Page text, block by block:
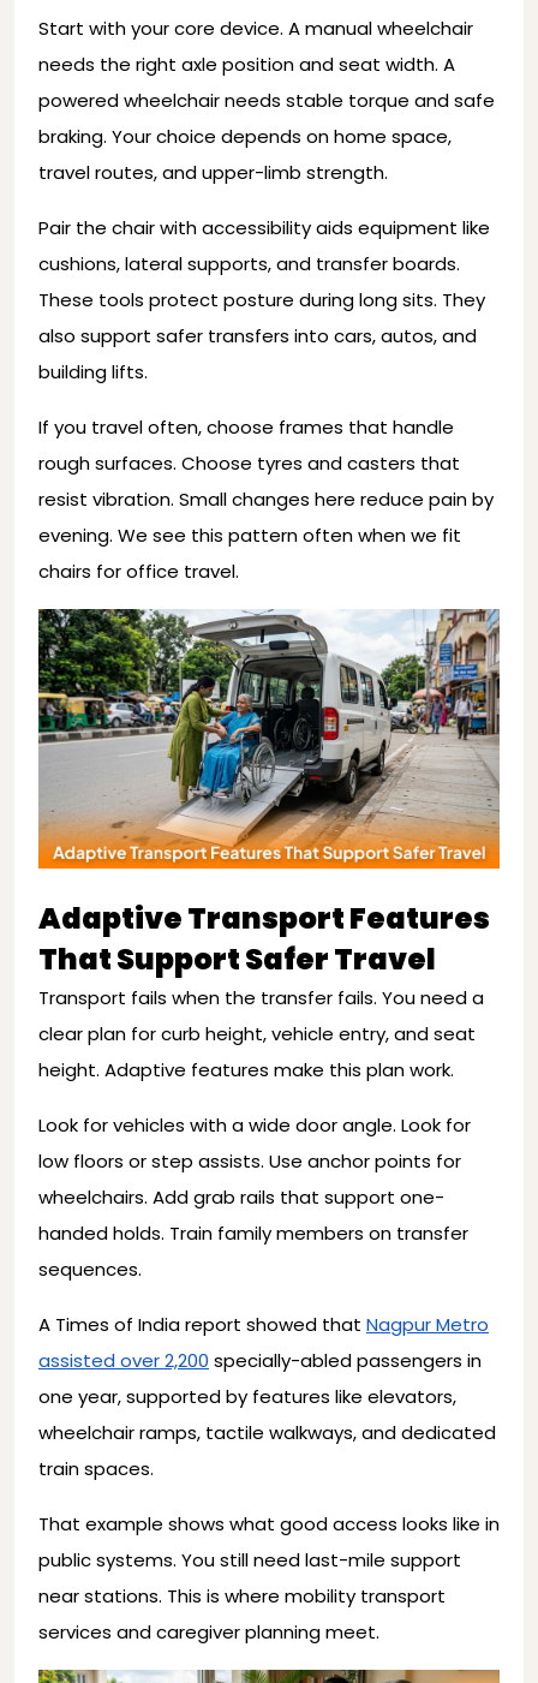
Start with your core device. A manual wheelchair
needs the right axle position and seat width. A
powered wheelchair needs stable torque and safe
braking. Your choice depends on home space,
travel routes, and upper-limb strength.
Pair the chair with accessibility aids equipment like
cushions, lateral supports, and transfer boards.
These tools protect posture during long sits. They
also support safer transfers into cars, autos, and
building lifts.
If you travel often, choose frames that handle
rough surfaces. Choose tyres and casters that
resist vibration. Small changes here reduce pain by
evening. We see this pattern often when we fit
chairs for office travel.
Adaptive Transport Features
That Support Safer Travel
Transport fails when the transfer fails. You need a
clear plan for curb height, vehicle entry, and seat
height. Adaptive features make this plan work.
Look for vehicles with a wide door angle. Look for
low floors or step assists. Use anchor points for
wheelchairs. Add grab rails that support one-
handed holds. Train family members on transfer
sequences.
A Times of India report showed that Nagpur Metro
assisted over 2,200 specially-abled passengers in
one year, supported by features like elevators,
wheelchair ramps, tactile walkways, and dedicated
train spaces.
That example shows what good access looks like in
public systems. You still need last-mile support
near stations. This is where mobility transport
services and caregiver planning meet.